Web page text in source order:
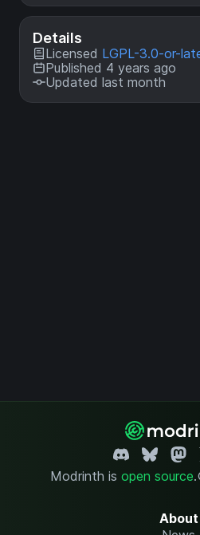
Details
Licensed LGPL-3.0-or-
Published 4 years ago
Updated last month
Modrinth is open source.
About